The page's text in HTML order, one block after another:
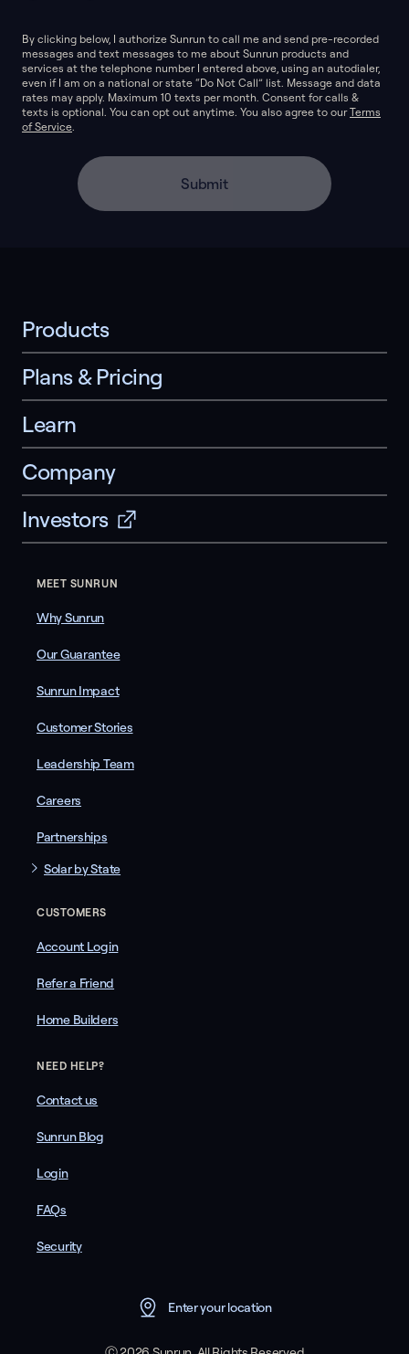
By clicking below, I authorize Sunrun to call me and send pre-recorded
messages and text messages to me about Sunrun products and
services at the telephone number I entered above, using an autodialer,
even if I am on a national or state “Do Not Call” list. Message and data
rates may apply. Maximum 10 texts per month. Consent for calls &
texts is optional. You can opt out anytime. You also agree to ourTerms
of Service.
Submit
Products
Plans & Pricing
Learn
Company
Investors
MEET SUNRUN
Why Sunrun
Our Guarantee
Sunrun Impact
Customer Stories
Leadership Team
Careers
Partnerships
Solar by State
CUSTOMERS
Account Login
Refer a Friend
Home Builders
NEED HELP?
Contact us
Sunrun Blog
Login
FAQs
Security
Enter your location